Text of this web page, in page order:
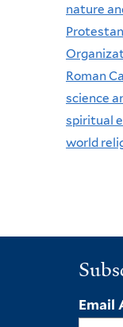
nature
Roman
science
spiritual
world
Email